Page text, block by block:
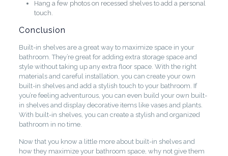
Hang a few photos on recessed shelves to add a personal
touch.
Conclusion
Built-in shelves are a great way to maximize space in your
bathroom. They’re great for adding extra storage space and
style without taking up any extra floor space. With the right
materials and careful installation, you can create your own
built-in shelves and add a stylish touch to your bathroom. If
you’re feeling adventurous, you can even build your own built-
in shelves and display decorative items like vases and plants.
With built-in shelves, you can create a stylish and organized
bathroom in no time.
Now that you know a little more about built-in shelves and
how they maximize your bathroom space, why not give them